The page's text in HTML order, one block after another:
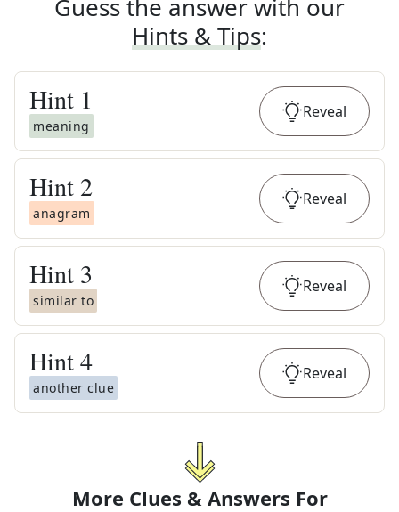
Guess the answer with our
Hints & Tips:
Hint 1
meaning
Reveal
Hint 2
anagram
Reveal
Hint 3
similar to
Reveal
Hint4
another clue
Reveal
More Clues & Answers For